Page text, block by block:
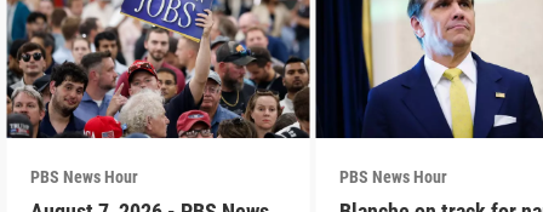
PBS News Hour PBS News Hour